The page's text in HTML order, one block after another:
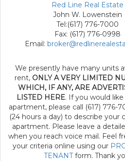
Red Line Real Estate
John W. Lowenstein
Tel:(617) 776-7000
Fax: (617) 776-0998
Email:
We presently have many units
rent, ONLY A VERY LIMITED
WHICH, IF ANY, ARE
LISTED HERE. If you would
apartment, please call (617) 776-
(24 hours a day) to describe your
apartment. Please leave a
when you reach voice mail. Feel
your criteria online using our
TENANTform. Thank